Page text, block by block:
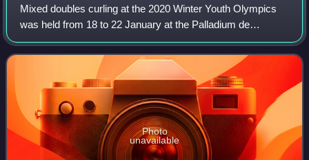
Mixed doubles curling at the 2020 Winter Youth Olympics
was held from 18 to 22 January at the Palladium de
Champéry in Champéry, Switzerland.
Photo
unavailable